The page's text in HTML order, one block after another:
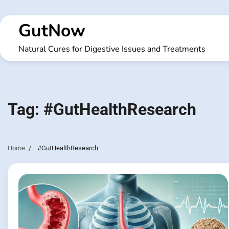
to
contentGutNow
Natural Cures for Digestive Issues and Treatments
Tag: #GutHealthResearch
Home #GutHealthResearch